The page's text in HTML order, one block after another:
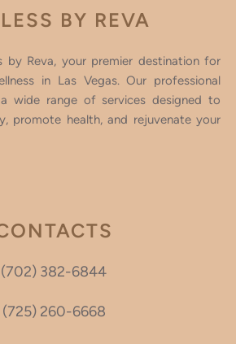
BY REVA
by Reva, your premier destination for
in Las Vegas. Our professional
wide range of services designed to
promote health, and rejuvenate your
(702) 382-6844
(725) 260-6668